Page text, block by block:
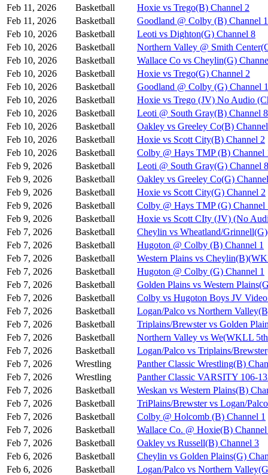
Feb 11, 2026
Basketball
Hoxie vs Trego(B) Channel 2
Feb 11, 2026
Basketball
Goodland @ Colby (B) Channel 1
Feb 10, 2026
Basketball
Leoti vs Dighton(G) Channel 8
Feb 10, 2026
Basketball
Northern Valley @ Smith
Feb 10, 2026
Basketball
Wallace Co vs Cheylin(G)
Feb 10, 2026
Basketball
Hoxie vs Trego(G) Channel 2
Feb 10, 2026
Basketball
Goodland @ Colby (G) Channel 1
Feb 10, 2026
Basketball
Hoxie vs Trego (JV) No Audio
Feb 10, 2026
Basketball
Leoti @ South Gray(B) Channel 8
Feb 10, 2026
Basketball
Oakley vs Greeley Co(B)
Feb 10, 2026
Basketball
Hoxie vs Scott City(B) Channel 2
Feb 10, 2026
Basketball
Colby @ Hays TMP (B) Channel
Feb 9, 2026
Basketball
Leoti @ South Gray(G) Channel 8
Feb 9, 2026
Basketball
Oakley vs Greeley Co(G)
Feb 9, 2026
Basketball
Hoxie vs Scott City(G) Channel 2
Feb 9, 2026
Basketball
Colby @ Hays TMP (G) Channel
Feb 9, 2026
Basketball
Hoxie vs Scott CIty (JV) (No
Feb 7, 2026
Basketball
Cheylin vs Wheatland/
Feb 7, 2026
Basketball
Hugoton @ Colby (B) Channel 1
Feb 7, 2026
Basketball
Western Plains vs
Feb 7, 2026
Basketball
Hugoton @ Colby (G) Channel 1
Feb 7, 2026
Basketball
Golden Plains vs Western
Feb 7, 2026
Basketball
Colby vs Hugoton Boys JV
Feb 7, 2026
Basketball
Logan/Palco vs Northern
Feb 7, 2026
Basketball
Triplains/Brewster vs Golden
Feb 7, 2026
Basketball
Northern Valley vs We(WKLL
Feb 7, 2026
Basketball
Logan/Palco vs Triplains/
Feb 7, 2026
Wrestling
Panther Classic Wrestling(B)
Feb 7, 2026
Wrestling
Panther Classic VARSITY 106-
Feb 7, 2026
Basketball
Weskan vs Western Plains(B)
Feb 7, 2026
Basketball
TriPlains/Brewster vs Logan/
Feb 7, 2026
Basketball
Colby @ Holcomb (B) Channel 1
Feb 7, 2026
Basketball
Wallace Co. @ Hoxie(B)
Feb 7, 2026
Basketball
Oakley vs Russell(B) Channel 3
Feb 6, 2026
Basketball
Cheylin vs Golden Plains(G)
Feb 6, 2026
Basketball
Logan/Palco vs Northern